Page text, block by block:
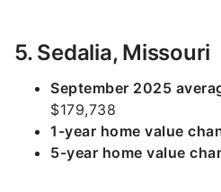
5. Sedalia, Missouri
September 2025
$179,738
1-year home value
5-year home value